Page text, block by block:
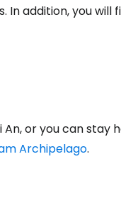
In addition, you will
or you can stay
Archipelago.